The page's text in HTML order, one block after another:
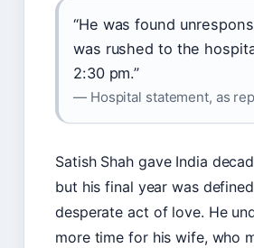
“He was found
was rushed to the
2:30 pm.”
— Hospital statement, as
Satish Shah gave India
but his final year was
desperate act of love. He
more time for his wife, who